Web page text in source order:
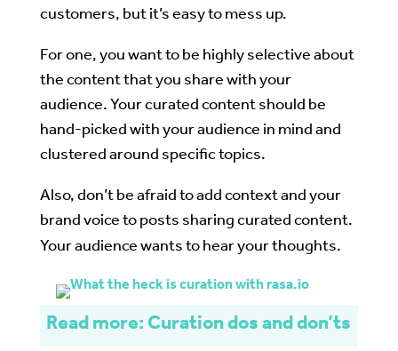
customers, but it’s easy to mess up.
For one, you want to be highly selective about
the content that you share with your
audience. Your curated content should be
hand-picked with your audience in mind and
clustered around specific topics.
Also, don’t be afraid to add context and your
brand voice to posts sharing curated content.
Your audience wants to hear your thoughts.
Read more: Curation dos and don’ts